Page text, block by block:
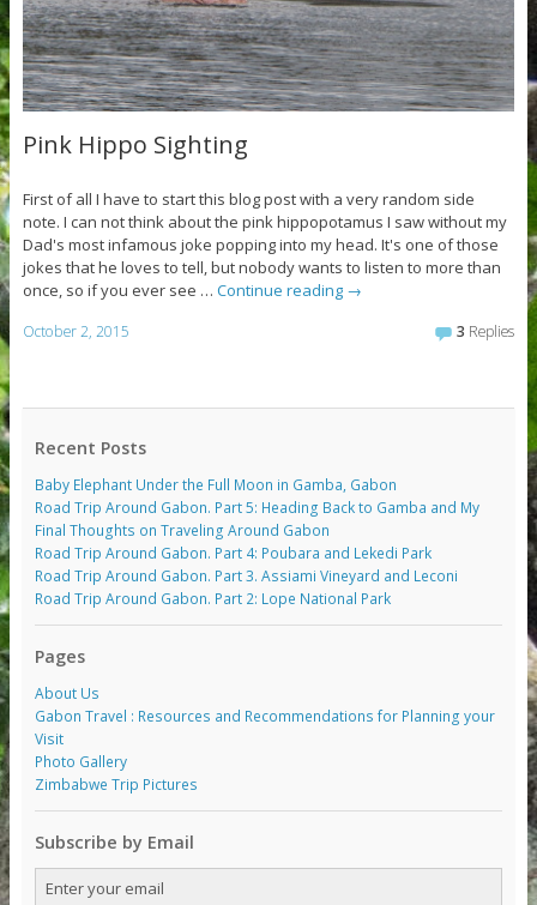
Pink Hippo Sighting
First of all I have to start this blog post with a very random side
note. I can not think about the pink hippopotamus I saw without my
Dad's most infamous joke popping into my head. It's one of those
jokes that he loves to tell, but nobody wants to listen to more than
once, so if you ever see … Continue reading →
October 2, 2015 3 Replies
Recent Posts
Baby Elephant Under the Full Moon in Gamba, Gabon
Road Trip Around Gabon. Part 5: Heading Back to Gamba and My
Final Thoughts on Traveling Around Gabon
Road Trip Around Gabon. Part 4: Poubara and Lekedi Park
Road Trip Around Gabon. Part 3. Assiami Vineyard and Leconi
Road Trip Around Gabon. Part 2: Lope National Park
Pages
About Us
Gabon Travel : Resources and Recommendations for Planning your
Visit
Photo Gallery
Zimbabwe Trip Pictures
Subscribe by Email